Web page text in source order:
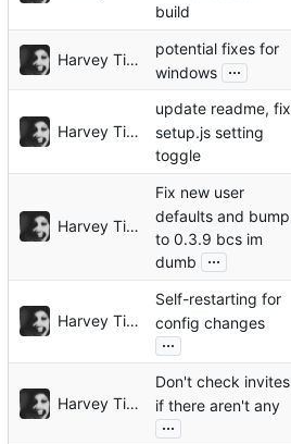
build
Harvey Tindall
potential fixes for
windows ...
Harvey Tindall
update readme, fix
setup.js setting
toggle
Harvey Tindall
Fix new user
defaults and bump
to 0.3.9 bcs im
dumb
...
Harvey Tindall
Self-restarting for
config changes
...
Harvey Tindall
Don't check invites
if there aren't any
...